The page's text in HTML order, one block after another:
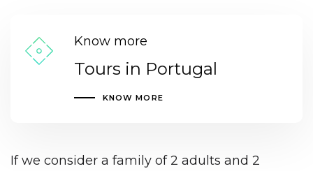
Know more
Tours in Portugal
KNOW MORE
If we consider a family of 2 adults and 2